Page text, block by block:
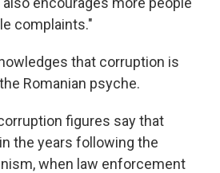
complaints."
that corruption is
Romanian psyche.
figures say that
the years following the
when law enforcement